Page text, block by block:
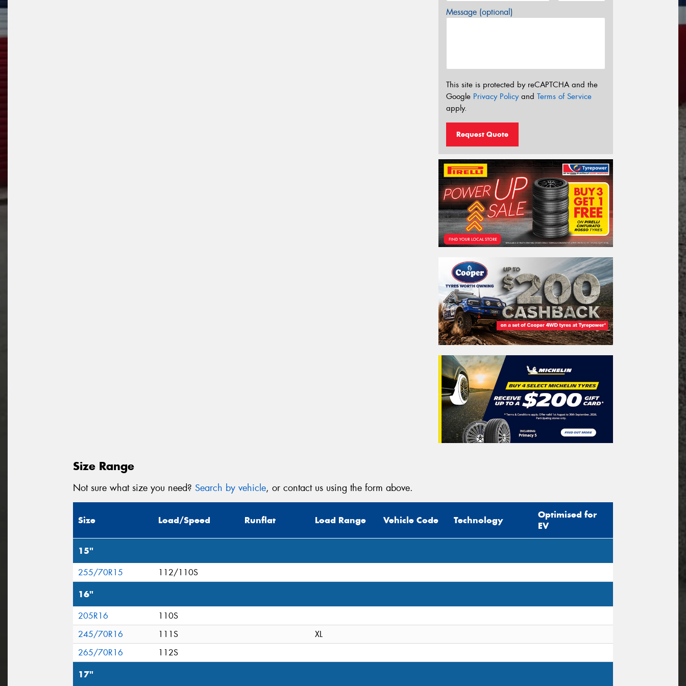
Message (optional)
This site is protected by reCAPTCHA and the
Google Privacy Policyand Terms of Service
apply.
Request Quote
Size Range
Not sure what size you need? Search by vehicle, or contact us using the form above.
Size Load/Speed Runflat Load Range Vehicle Code Technology
Optimised for
EV
15"
255/70R15 112/110S
16"
205R16
110S
245/70R16
111S
XL
265/70R16
112S
17"